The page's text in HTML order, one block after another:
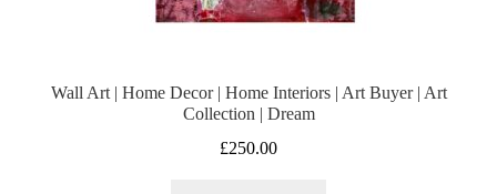
Wall Art | Home Decor | Home Interiors | Art Buyer | Art
Collection | Dream
£250.00